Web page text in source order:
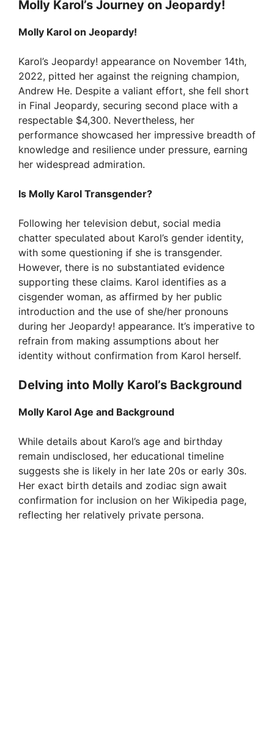
Molly Karol’s Journey on Jeopardy!
Molly Karol on Jeopardy!
Karol’s Jeopardy! appearance on November 14th,
2022, pitted her against the reigning champion,
Andrew He. Despite a valiant effort, she fell short
in Final Jeopardy, securing second place with a
respectable $4,300. Nevertheless, her
performance showcased her impressive breadth of
knowledge and resilience under pressure, earning
her widespread admiration.
Is Molly Karol Transgender?
Following her television debut, social media
chatter speculated about Karol’s gender identity,
with some questioning if she is transgender.
However, there is no substantiated evidence
supporting these claims. Karol identifies as a
cisgender woman, as affirmed by her public
introduction and the use of she/her pronouns
during her Jeopardy! appearance. It’s imperative to
refrain from making assumptions about her
identity without confirmation from Karol herself.
Delving into Molly Karol’s Background
Molly Karol Age and Background
While details about Karol’s age and birthday
remain undisclosed, her educational timeline
suggests she is likely in her late 20s or early 30s.
Her exact birth details and zodiac sign await
confirmation for inclusion on her Wikipedia page,
reflecting her relatively private persona.